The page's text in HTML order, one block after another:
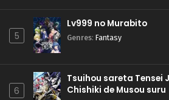
5
Lv999 no Murabito
Genres: Fantasy
6
Tsuihou sareta Tensei
Chishiki de Musou suru